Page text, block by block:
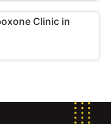
Clinic in